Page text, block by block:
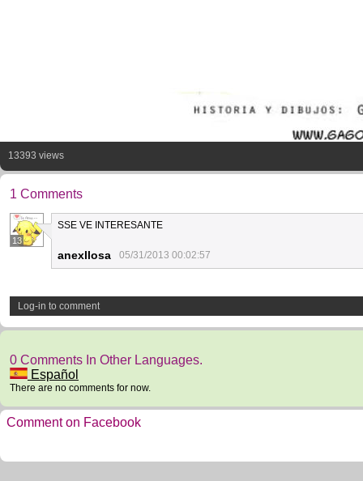
13393 views
1 Comments
13
SSE VE INTERESANTE
anexllosa 05/31/2013 00:02:57
Log-in to comment
0 Comments In Other Languages.
Español
There are no comments for now.
Comment on Facebook